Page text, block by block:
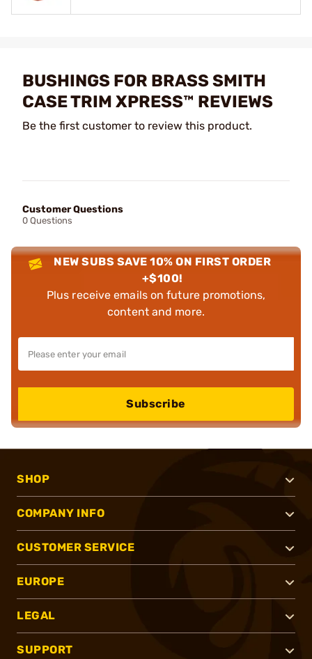
BUSHINGS FOR BRASS SMITH
CASE TRIM XPRESS™ REVIEWS
Be the first customer to review this product.
Customer Questions
0 Questions
NEW SUBS SAVE 10% ON FIRST ORDER
+$100!
Plus receive emails on future promotions,
content and more.
Subscribe
SHOP
COMPANY INFO
CUSTOMER SERVICE
EUROPE
LEGAL
SUPPORT